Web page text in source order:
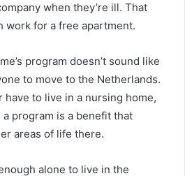
when they’re ill. That
work for a free apartment.
program doesn’t sound like
to move to the Netherlands.
have to live in a nursing home,
program is a benefit that
areas of life there.
alone to live in the